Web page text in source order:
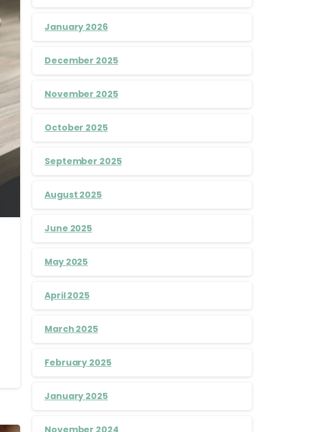
January 2026
December 2025
November 2025
October 2025
September 2025
August 2025
June 2025
May 2025
April 2025
March 2025
February 2025
January 2025
November 2024